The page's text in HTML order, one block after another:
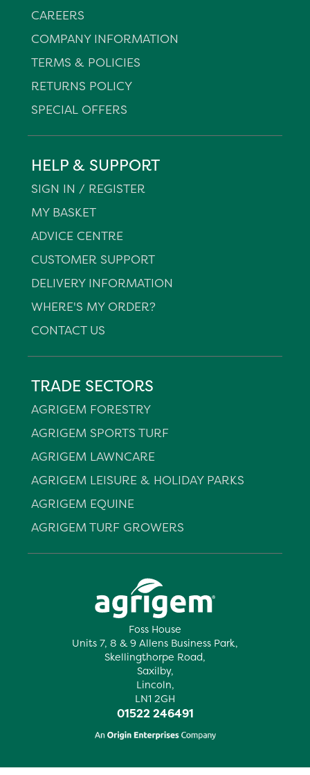
Foss House
Units 7, 8 & 9 Allens Business Park,
Skellingthorpe Road,
Saxilby,
Lincoln,
LN1 2GH
01522 246491
CAREERS
COMPANY INFORMATION
TERMS & POLICIES
RETURNS POLICY
SPECIAL OFFERS
HELP & SUPPORT
SIGN IN / REGISTER
MY BASKET
ADVICE CENTRE
CUSTOMER SUPPORT
DELIVERY INFORMATION
WHERE'S MY ORDER?
CONTACT US
TRADE SECTORS
AGRIGEM FORESTRY
AGRIGEM SPORTS TURF
AGRIGEM LAWNCARE
AGRIGEM LEISURE & HOLIDAY PARKS
AGRIGEM EQUINE
AGRIGEM TURF GROWERS